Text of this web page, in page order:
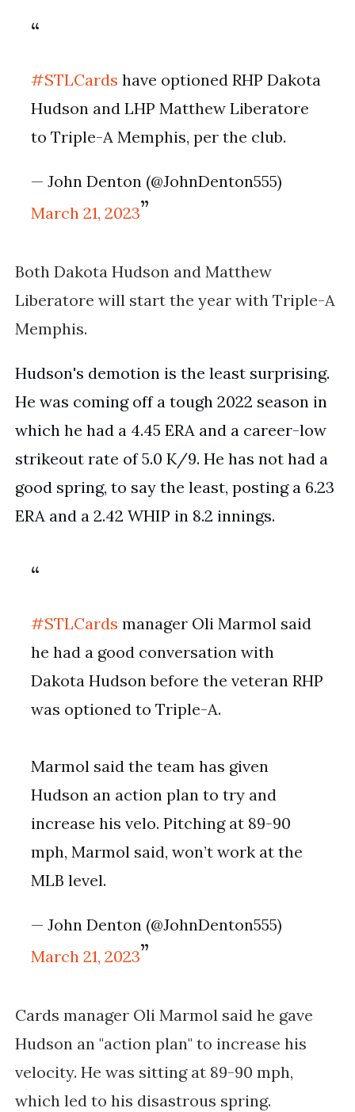
#STLCards have optioned RHP Dakota
Hudson and LHP Matthew Liberatore
to Triple-A Memphis, per the club.
— John Denton (@JohnDenton555)
March 21, 2023
Both Dakota Hudson and Matthew
Liberatore will start the year with Triple-A
Memphis.
Hudson's demotion is the least surprising.
He was coming off a tough 2022 season in
which he had a 4.45 ERA and a career-low
strikeout rate of 5.0 K/9. He has not had a
good spring, to say the least, posting a 6.23
ERA and a 2.42 WHIP in 8.2 innings.
#STLCards manager Oli Marmol said
he had a good conversation with
Dakota Hudson before the veteran RHP
was optioned to Triple-A.
Marmol said the team has given
Hudson an action plan to try and
increase his velo. Pitching at 89-90
mph, Marmol said, won’t work at the
MLB level.
— John Denton (@JohnDenton555)
March 21, 2023
Cards manager Oli Marmol said he gave
Hudson an "action plan" to increase his
velocity. He was sitting at 89-90 mph,
which led to his disastrous spring.